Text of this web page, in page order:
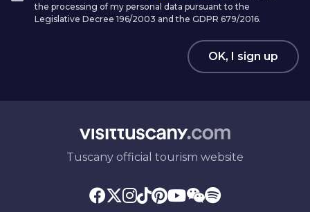
the processing of my personal data pursuant to the
Legislative Decree 196/2003 and the GDPR 679/2016.
OK, I sign up
Tuscany official tourism website